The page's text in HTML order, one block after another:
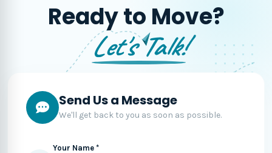
Ready to Move?
Let's Talk!
Send Us a Message
We'll get back to you as soon as possible.
Your Name *